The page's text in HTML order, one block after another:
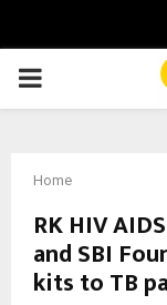
PRIMARY
Home
RK HIV
and SBI
kits to TB